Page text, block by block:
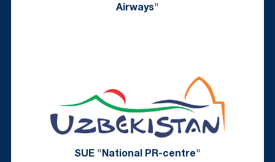
Airways"
SUE "National PR-centre"